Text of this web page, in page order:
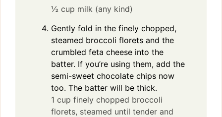
½ cup milk (any kind)
Gently fold in the finely chopped,
steamed broccoli florets and the
crumbled feta cheese into the
batter. If you’re using them, add the
semi-sweet chocolate chips now
too. The batter will be thick.
1 cup finely chopped broccoli
florets, steamed until tender and